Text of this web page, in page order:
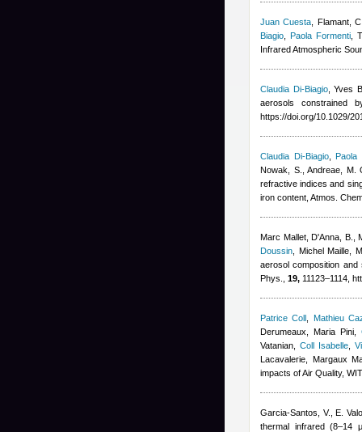
Juan Cuesta
Flamant,
Biagio ,Paola Formenti ,
Infrared Atmospheric
Claudia Di-Biagio,Yves
aerosols constrained
https://doi.org/10.1029/
Claudia Di-Biagio,Paola
Nowak, S., Andreae, M.
refractive indices and
iron content, Atmos.
Marc Mallet,D'Anna, B.,
Doussin
Michel Maille
aerosol composition
Phys., 19, 11123–1114,
Patrice Coll
Mathieu
Derumeaux, Maria Pini ,
Vatanian
Coll Isabelle,
Lacavalerie, Margaux
impacts of Air Quality,
Garcia-Santos, V., E.
thermal infrared (8–14